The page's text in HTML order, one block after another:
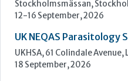
22-23 September, 2026
Technology and Innovation
99 George Street, Glasgow,
24-25 September, 2026